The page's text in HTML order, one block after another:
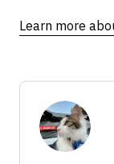
Learn more